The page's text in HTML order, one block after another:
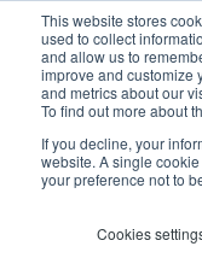
This website stores
used to collect
and allow us to
improve and customize
and metrics about our
To find out more about
If you decline, your
website. A single
your preference not to
Cookies
Home ... House 8